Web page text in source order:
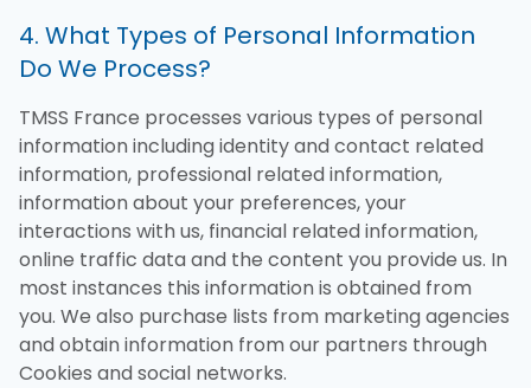
4. What Types of Personal Information
Do We Process?
TMSS France processes various types of personal
information including identity and contact related
information, professional related information,
information about your preferences, your
interactions with us, financial related information,
online traffic data and the content you provide us. In
most instances this information is obtained from
you. We also purchase lists from marketing agencies
and obtain information from our partners through
Cookies and social networks.